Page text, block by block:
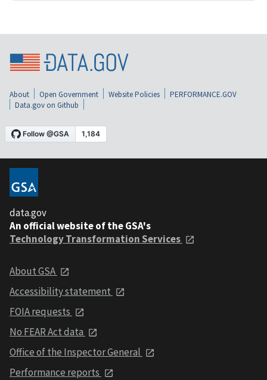
About Open Government Website Policies
PERFORMANCE.GOV
Data.gov on Github
data.gov
An official website of the GSA's
Technology Transformation Services
About GSA
Accessibility statement
FOIA requests
No FEAR Act data
Office of the Inspector General
Performance reports